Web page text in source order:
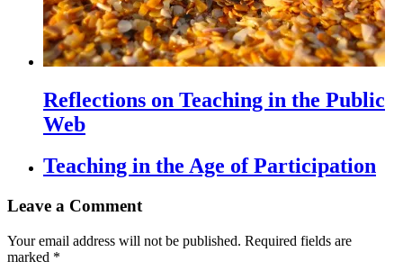
Reflections on Teaching in the Public
Web
Teaching in the Age of Participation
Leave a Comment
Your email address will not be published. Required fields are
marked *